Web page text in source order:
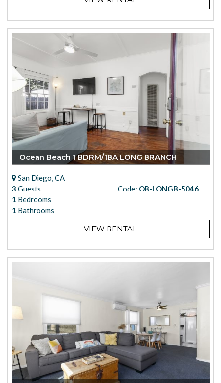
Ocean Beach 1 BDRM/1BA LONG BRANCH
San Diego, CA
3 Guests
1 Bedrooms
1 Bathrooms
Code: OB-LONGB-5046
VIEW RENTAL